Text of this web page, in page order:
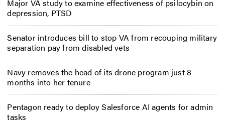
Major VA study to examine effectiveness of psilocybin on
depression, PTSD
Senator introduces bill to stop VA from recouping military
separation pay from disabled vets
Navy removes the head of its drone program just 8
months into her tenure
Pentagon ready to deploy Salesforce AI agents for admin
tasks